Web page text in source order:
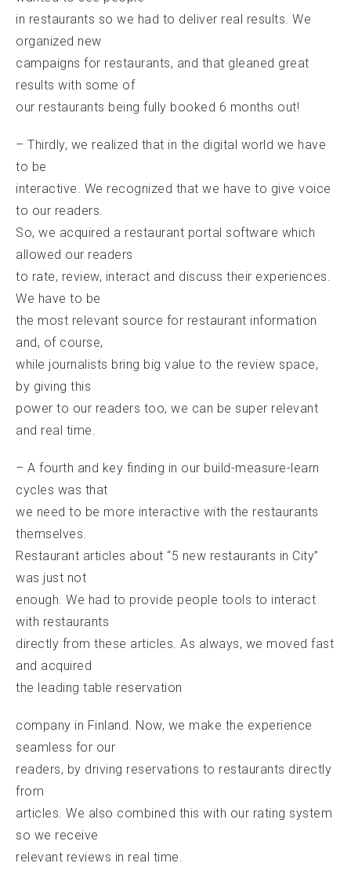
in restaurants so we had to deliver real results. We
organized new
campaigns for restaurants, and that gleaned great
results with some of
our restaurants being fully booked 6 months out!
– Thirdly, we realized that in the digital world we have
to be
interactive. We recognized that we have to give voice
to our readers.
So, we acquired a restaurant portal software which
allowed our readers
to rate, review, interact and discuss their experiences.
We have to be
the most relevant source for restaurant information
and, of course,
while journalists bring big value to the review space,
by giving this
power to our readers too, we can be super relevant
and real time.
– A fourth and key finding in our build-measure-learn
cycles was that
we need to be more interactive with the restaurants
themselves.
Restaurant articles about “5 new restaurants in City”
was just not
enough. We had to provide people tools to interact
with restaurants
directly from these articles. As always, we moved fast
and acquired
the leading table reservation
company in Finland. Now, we make the experience
seamless for our
readers, by driving reservations to restaurants directly
from
articles. We also combined this with our rating system
so we receive
relevant reviews in real time.